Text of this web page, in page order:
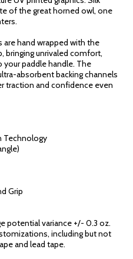
of the great horned owl, one
are hand wrapped with the
bringing unrivaled comfort,
paddle handle. The
absorbent backing channels
traction and confidence even
Technology
Grip
potential variance +/- 0.3 oz.
including but not
and lead tape.